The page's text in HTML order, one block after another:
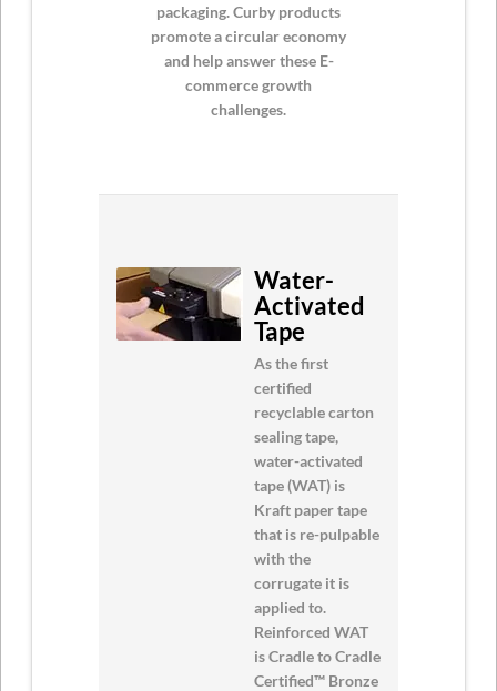
packaging. Curby products
promote a circular economy
and help answer these E-
commerce growth
challenges.
Water-
Activated
Tape
As the first
certified
recyclable carton
sealing tape,
water-activated
tape (WAT) is
Kraft paper tape
that is re-pulpable
with the
corrugate it is
applied to.
Reinforced WAT
is Cradle to Cradle
Certified™ Bronze